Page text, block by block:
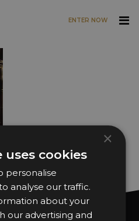
ENTER NOW
×
uses cookies
personalise
analyse our traffic.
about your
our advertising and